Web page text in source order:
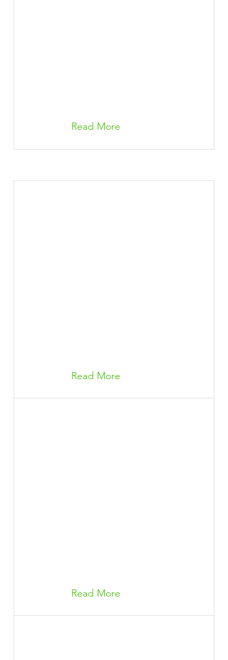
Read More
Read More
Read More